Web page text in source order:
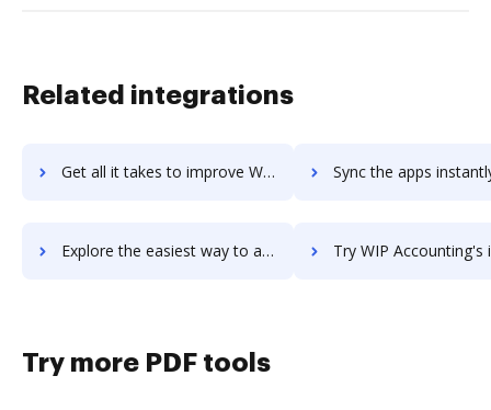
Related integrations
Get all it takes to improve WINLine workflows through DocHub integration Sync the apps instantly and import documents from WINLine
Explore the easiest way to archive documents to WINLine using DocHub integration Try WIP Accounting's integration with DocHub to save
Try more PDF tools